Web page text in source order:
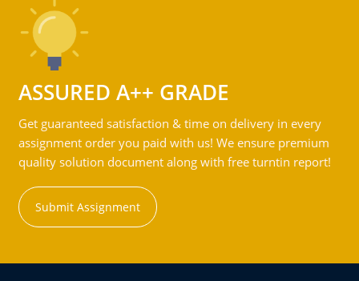
ASSURED A++ GRADE
Get guaranteed satisfaction & time on delivery in every
assignment order you paid with us! We ensure premium
quality solution document along with free turntin report!
Submit Assignment